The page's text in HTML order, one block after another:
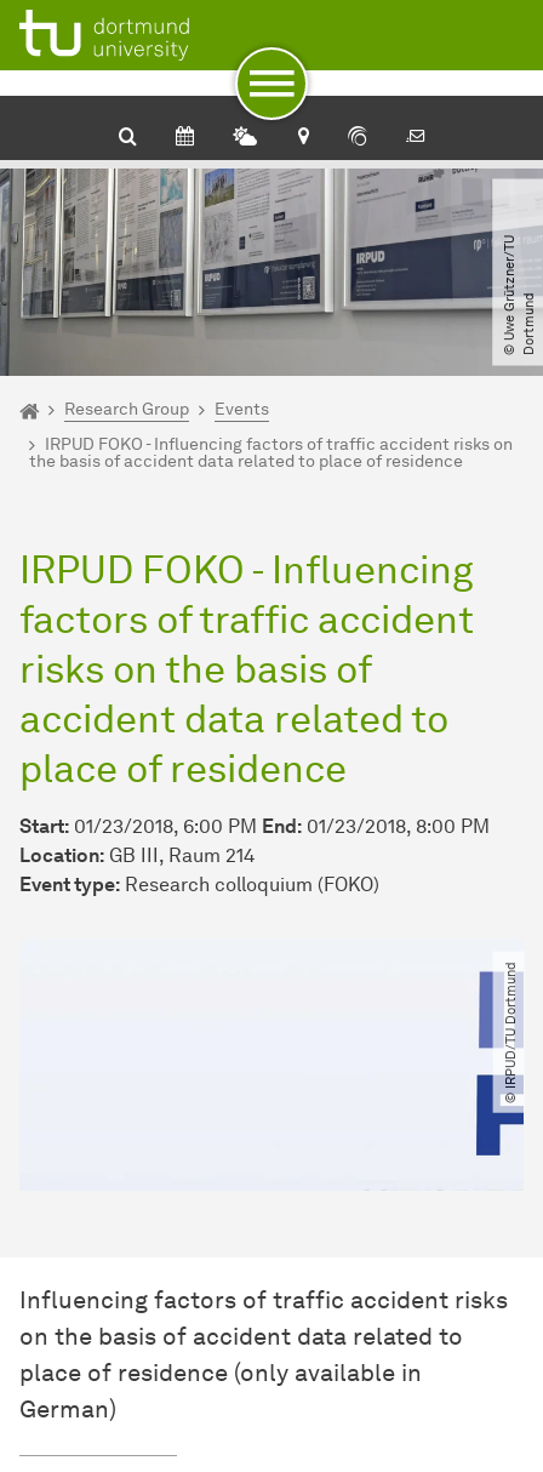
To path indicator
Subpages of “Research Group“
To navigation
To quick access
To footer with other services
To content
To the home page
©
U
w
e
G
rü
t
z
n
e
r​
/​
T
U
D
o
r
t
m
u
nd
You are here:
HomeResearch Group
Events
IRPUD FOKO - Influencing factors of traffic accident risks on
the basis of accident data related to place of residence
IRPUD FOKO - Influencing
factors of traffic accident
risks on the basis of
accident data related to
place of residence
Start: 01/23/2018, 6:00 PM End: 01/23/2018, 8:00 PM
Location: GB III, Raum 214
Event type: Research colloquium (FOKO)
© IRPUD​/​TU Dortmund
Influencing factors of traffic accident risks
on the basis of accident data related to
place of residence (only available in
German)